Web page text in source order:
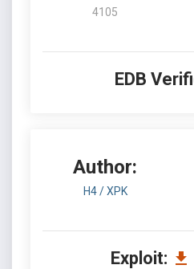
4105
EDB
Author:
H4 / XPK
Exploit: